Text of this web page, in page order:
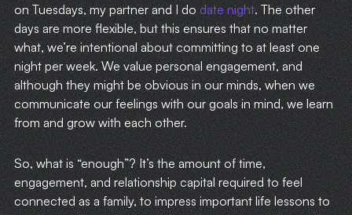
on Tuesdays, my partner and I dodate night. The other
days are more flexible, but this ensures that no matter
what, we’re intentional about committing to at least one
night per week. We value personal engagement, and
although they might be obvious in our minds, when we
communicate our feelings with our goals in mind, we learn
from and grow with each other.
So, what is “enough”? It’s the amount of time,
engagement, and relationship capital required to feel
connected as a family, to impress important life lessons to